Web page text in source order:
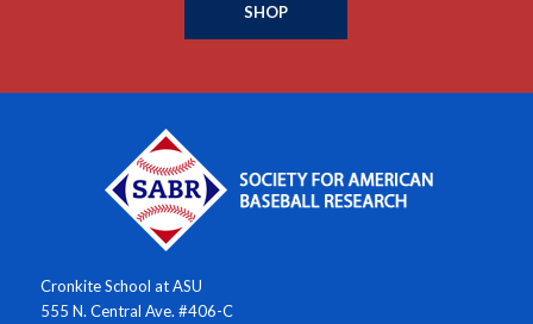
SHOP
Cronkite School at ASU
555 N. Central Ave. #406-C